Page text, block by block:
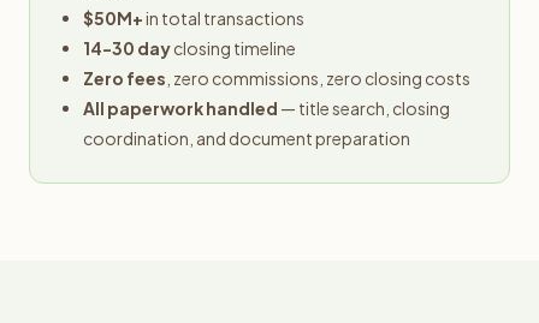
$50M+in total transactions
14-30 dayclosing timeline
Zero fees , zero commissions, zero closing costs
All paperwork handled — title search, closing
coordination, and document preparation